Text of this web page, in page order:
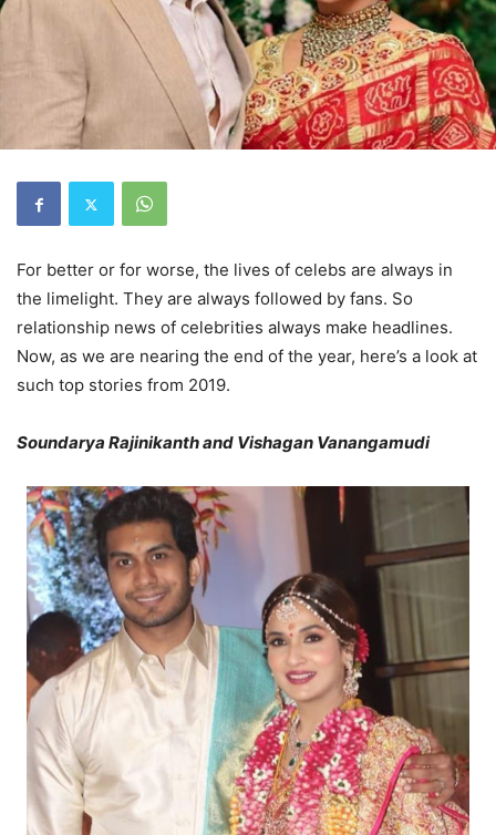
For better or for worse, the lives of celebs are always in
the limelight. They are always followed by fans. So
relationship news of celebrities always make headlines.
Now, as we are nearing the end of the year, here’s a look at
such top stories from 2019.
Soundarya Rajinikanth and Vishagan Vanangamudi